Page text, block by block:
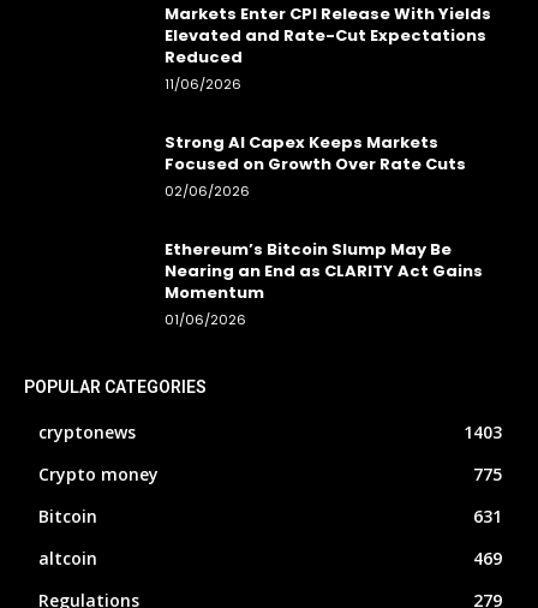
Markets Enter CPI Release With Yields
Elevated and Rate-Cut Expectations
Reduced
11/06/2026
Strong AI Capex Keeps Markets
Focused on Growth Over Rate Cuts
02/06/2026
Ethereum’s Bitcoin Slump May Be
Nearing an End as CLARITY Act Gains
Momentum
01/06/2026
POPULAR CATEGORIES
cryptonews
1403
Crypto money
775
Bitcoin
631
altcoin
469
Regulations
279